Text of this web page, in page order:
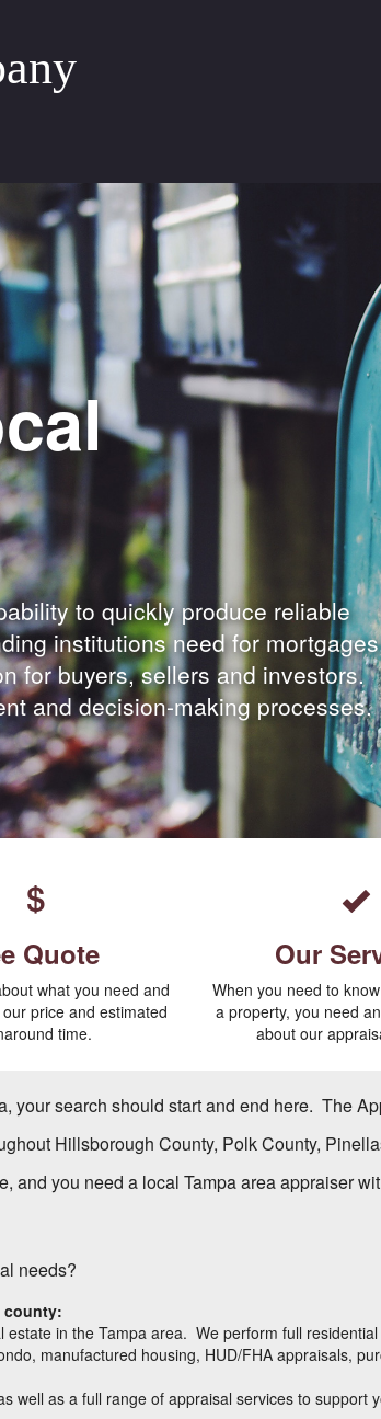
to quickly produce reliable
institutions need for
for buyers, sellers and investors.
and decision-making processes.
Quote
what you need and
price and estimated
time.
Our
When you need to
a property, you need
about our
your search should start and end here. The
Hillsborough County, Polk County,
and you need a local Tampa area appraiser
needs?
county:
in the Tampa area. We perform full
manufactured housing, HUD/FHA appraisals,
well as a full range of appraisal services to support